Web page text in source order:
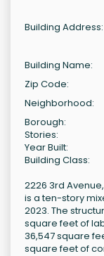
Building Address:
Building Name:
Zip Code:
Neighborhood:
Borough:
Stories:
Year Built:
Building Class:
2226 3rd
is a ten-story
2023. The
square feet of
36,547 square
square feet of